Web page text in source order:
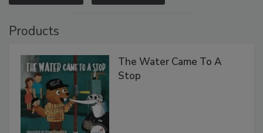
Products
The Water Came To A
Stop